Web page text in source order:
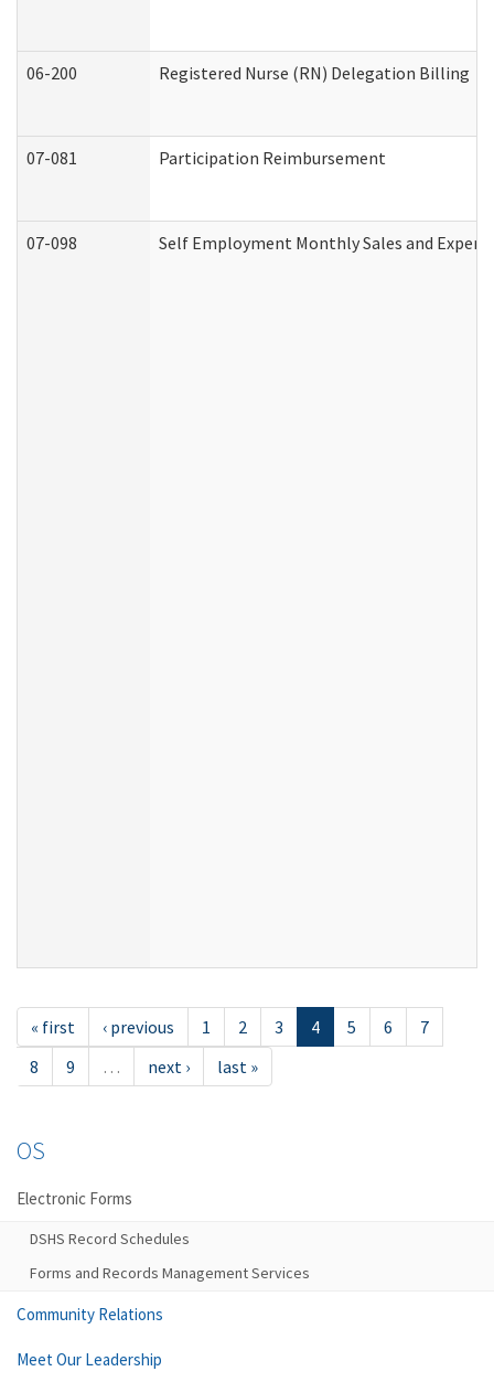
06-200 Registered Nurse (RN) Delegation Billing
07-081 Participation Reimbursement
07-098 Self Employment Monthly Sales and
« first ‹ previous 1 2 3 4 5 6
7
8
9 … next › last »
OS
Electronic Forms
DSHS Record Schedules
Forms and Records Management Services
Community Relations
Meet Our Leadership